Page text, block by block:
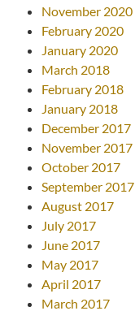
November 2020
February 2020
January 2020
March 2018
February 2018
January 2018
December 2017
November 2017
October 2017
September 2017
August 2017
July 2017
June 2017
May 2017
April 2017
March 2017